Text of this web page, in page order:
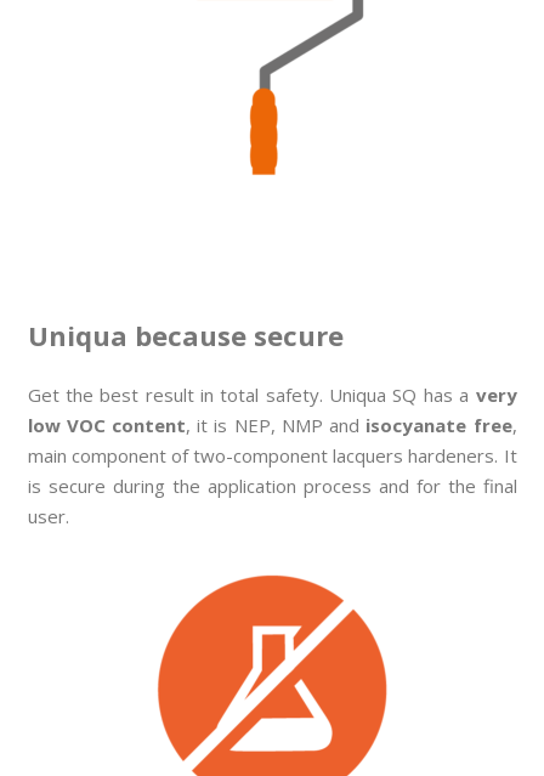
Uniqua because secure
Get the best result in total safety. Uniqua SQ has a very
low VOC content, it is NEP, NMP and isocyanate free,
main component of two-component lacquers hardeners. It
is secure during the application process and for the final
user.